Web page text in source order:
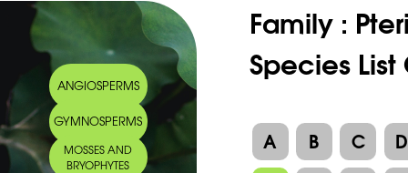
ANGIOSPERMS
GYMNOSPERMS
MOSSES AND
BRYOPHYTES
Family :
Species
A B C
D